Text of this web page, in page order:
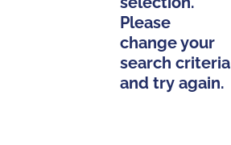
Please
change your
search criteria
and try again.